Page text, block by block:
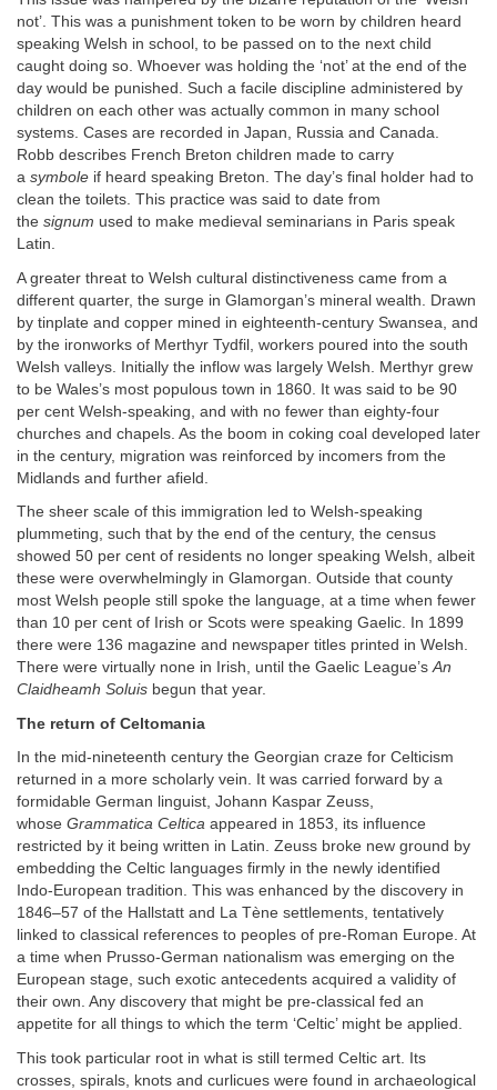
not’. This was a punishment token to be worn by children heard
speaking Welsh in school, to be passed on to the next child
caught doing so. Whoever was holding the ‘not’ at the end of the
day would be punished. Such a facile discipline administered by
children on each other was actually common in many school
systems. Cases are recorded in Japan, Russia and Canada.
Robb describes French Breton children made to carry
a symbole if heard speaking Breton. The day’s final holder had to
clean the toilets. This practice was said to date from
the signum used to make medieval seminarians in Paris speak
Latin.
A greater threat to Welsh cultural distinctiveness came from a
different quarter, the surge in Glamorgan’s mineral wealth. Drawn
by tinplate and copper mined in eighteenth-century Swansea, and
by the ironworks of Merthyr Tydfil, workers poured into the south
Welsh valleys. Initially the inflow was largely Welsh. Merthyr grew
to be Wales’s most populous town in 1860. It was said to be 90
per cent Welsh-speaking, and with no fewer than eighty-four
churches and chapels. As the boom in coking coal developed later
in the century, migration was reinforced by incomers from the
Midlands and further afield.
The sheer scale of this immigration led to Welsh-speaking
plummeting, such that by the end of the century, the census
showed 50 per cent of residents no longer speaking Welsh, albeit
these were overwhelmingly in Glamorgan. Outside that county
most Welsh people still spoke the language, at a time when fewer
than 10 per cent of Irish or Scots were speaking Gaelic. In 1899
there were 136 magazine and newspaper titles printed in Welsh.
There were virtually none in Irish, until the Gaelic League’sAn
Claidheamh Soluis begun that year.
The return of Celtomania
In the mid-nineteenth century the Georgian craze for Celticism
returned in a more scholarly vein. It was carried forward by a
formidable German linguist, Johann Kaspar Zeuss,
whose Grammatica Celtica appeared in 1853, its influence
restricted by it being written in Latin. Zeuss broke new ground by
embedding the Celtic languages firmly in the newly identified
Indo-European tradition. This was enhanced by the discovery in
1846–57 of the Hallstatt and La Tène settlements, tentatively
linked to classical references to peoples of pre-Roman Europe. At
a time when Prusso-German nationalism was emerging on the
European stage, such exotic antecedents acquired a validity of
their own. Any discovery that might be pre-classical fed an
appetite for all things to which the term ‘Celtic’ might be applied.
This took particular root in what is still termed Celtic art. Its
crosses, spirals, knots and curlicues were found in archaeological